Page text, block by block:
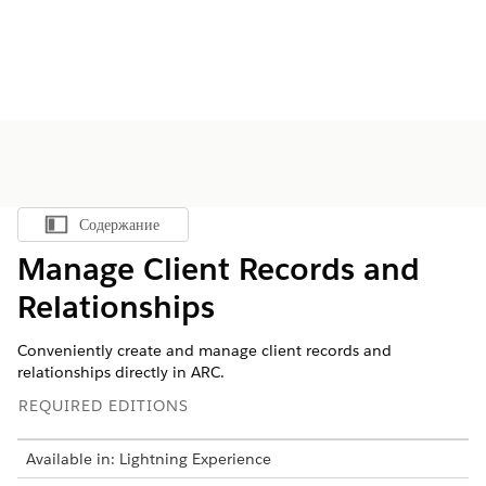
Показать содержание
Содержание
Manage Client Records and
Relationships
Conveniently create and manage client records and
relationships directly in ARC.
REQUIRED EDITIONS
Available in: Lightning Experience